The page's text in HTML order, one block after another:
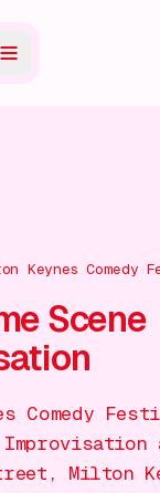
Keynes Comedy
Scene
Comedy
Improvisation
Milton